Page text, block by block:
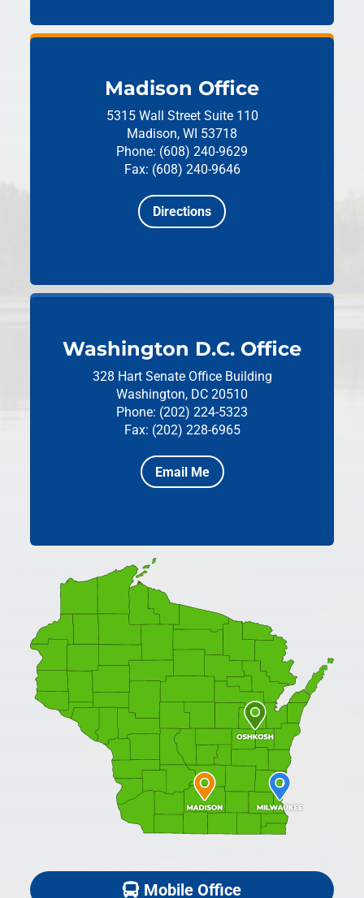
Madison Office
5315 Wall Street Suite 110
Madison, WI 53718
Phone: (608) 240-9629
Fax: (608) 240-9646
Directions
Washington D.C. Office
328 Hart Senate Office Building
Washington, DC 20510
Phone: (202) 224-5323
Fax: (202) 228-6965
Email Me
Mobile Office